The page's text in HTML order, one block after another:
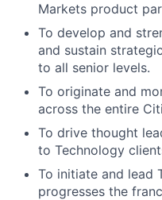
Markets product
To develop and
and sustain
to all senior levels.
To originate and
across the entire
To drive thought
to Technology
To initiate and lead
progresses the